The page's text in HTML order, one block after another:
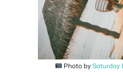
Photo bySaturday